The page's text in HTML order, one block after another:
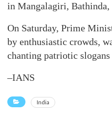
in Mangalagiri,
On Saturday, Prime
by enthusiastic crowds,
chanting patriotic slogans
–IANS
India